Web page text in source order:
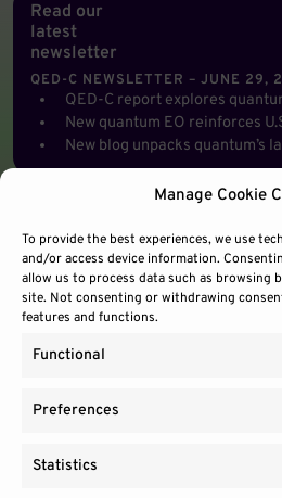
Manage Cookie
To provide the best experiences, we use
and/or access device information.
allow us to process data such as browsing
site. Not consenting or withdrawing
features and functions.
Functional
Preferences
Statistics
Read our
latest
newsletter
QED-C NEWSLETTER – JUNE 29,
QED-C report explores
New quantum EO reinforces
New blog unpacks quantum’s